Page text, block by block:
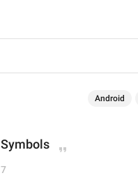
Android
Symbols
7